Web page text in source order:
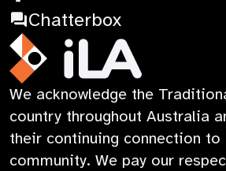
a
new
tab
in
new
tab
Opens
in
a
new
tab
Chatterbox:
Opens
in
a
new
tab
iLA
Australia
We acknowledge the
country throughout Australia
their continuing connection to
community. We pay our